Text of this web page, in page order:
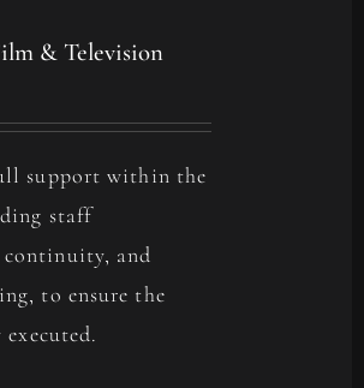
& Television
support within the
staff
continuity, and
to ensure the